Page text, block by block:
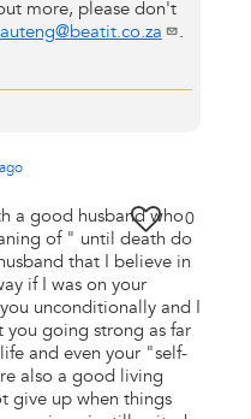
more, please don't
.
0
a good husband who
of " until death do
that I believe in
if I was on your
unconditionally and I
you going strong as far
and even your "self-
also a good living
give up when things